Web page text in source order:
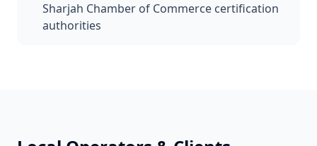
Sharjah Chamber of Commerce certification
authorities